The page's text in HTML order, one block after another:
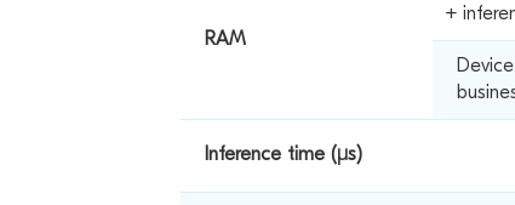
RAM
+
Inference time (µs)